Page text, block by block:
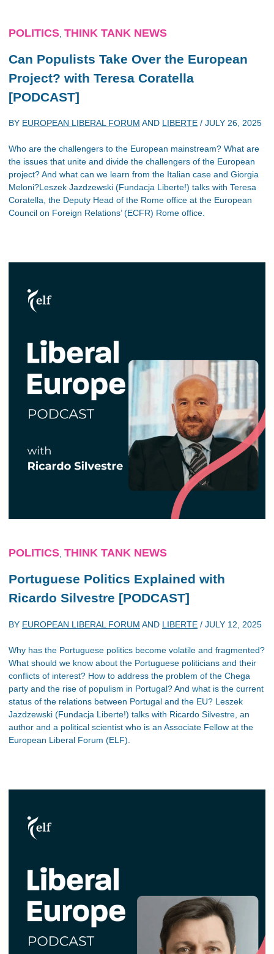
POLITICS THINK TANK NEWS
Can Populists Take Over the European
Project? with Teresa Coratella
[PODCAST]
BY EUROPEAN LIBERAL FORUM AND LIBERTE / JULY 26, 2025
Who are the challengers to the European mainstream? What are
the issues that unite and divide the challengers of the European
project? And what can we learn from the Italian case and Giorgia
Meloni?Leszek Jazdzewski (Fundacja Liberte!) talks with Teresa
Coratella, the Deputy Head of the Rome office at the European
Council on Foreign Relations’ (ECFR) Rome office.
POLITICS THINK TANK NEWS
Portuguese Politics Explained with
Ricardo Silvestre [PODCAST]
BY EUROPEAN LIBERAL FORUM AND LIBERTE / JULY 12, 2025
Why has the Portuguese politics become volatile and fragmented?
What should we know about the Portuguese politicians and their
conflicts of interest? How to address the problem of the Chega
party and the rise of populism in Portugal? And what is the current
status of the relations between Portugal and the EU? Leszek
Jazdzewski (Fundacja Liberte!) talks with Ricardo Silvestre, an
author and a political scientist who is an Associate Fellow at the
European Liberal Forum (ELF).